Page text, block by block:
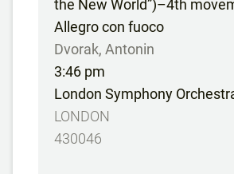
the New World”)–4th
Allegro con fuoco
Dvorak, Antonin
3:46 pm
London Symphony
LONDON
430046